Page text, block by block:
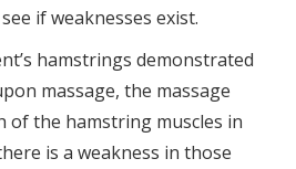
if weaknesses exist.
hamstrings demonstrated
massage, the massage
of the hamstring muscles in
is a weakness in those